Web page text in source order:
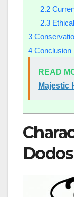
2.2
2.3
3
4 Conclusion
READ
Majestic
Dodos